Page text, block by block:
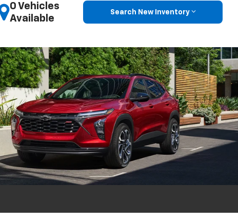
0 Vehicles
Available
Search New Inventory